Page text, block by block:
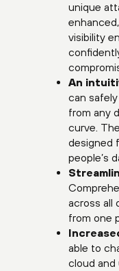
unique
visibility
An
can
from any
curve.
designed
people’s
across all
from one
able to
cloud and